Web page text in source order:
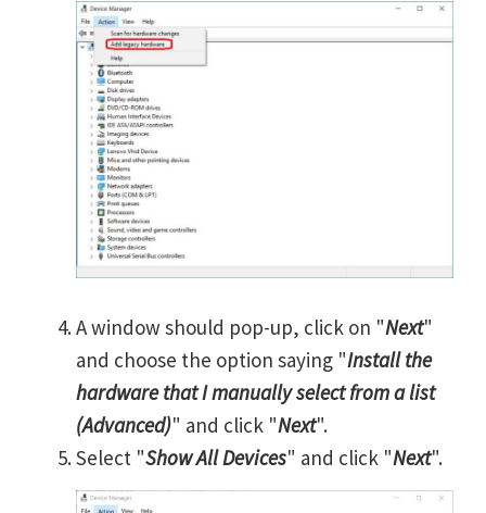
A window should pop-up, click on "Next"
and choose the option saying "Install the
hardware that I manually select from a list
(Advanced)" and click "Next".
Select "Show All Devices" and click "Next".